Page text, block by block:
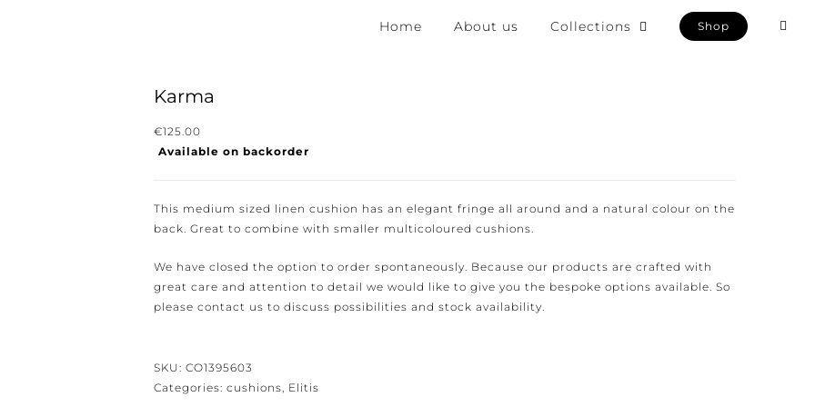
Home About us Collections Shop
Karma
€125.00
Available on backorder
This medium sized linen cushion has an elegant fringe all around and a natural colour on the
back. Great to combine with smaller multicoloured cushions.
We have closed the option to order spontaneously. Because our products are crafted with
great care and attention to detail we would like to give you the bespoke options available. So
please contact us to discuss possibilities and stock availability.
SKU:CO1395603
Categories:cushions,Elitis
for the latest news, new collections and cushions.